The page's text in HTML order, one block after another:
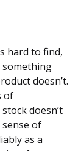
hard to find,
something
doesn’t.
of
doesn’t
of
as a